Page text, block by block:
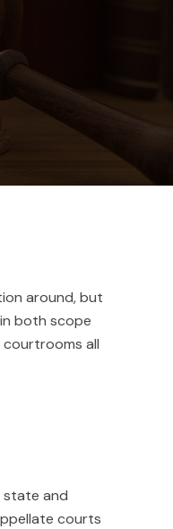
around, but
both scope
all
state and
courts